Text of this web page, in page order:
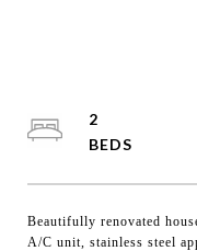
Beautifully renovated
A/C unit, stainless steel
2